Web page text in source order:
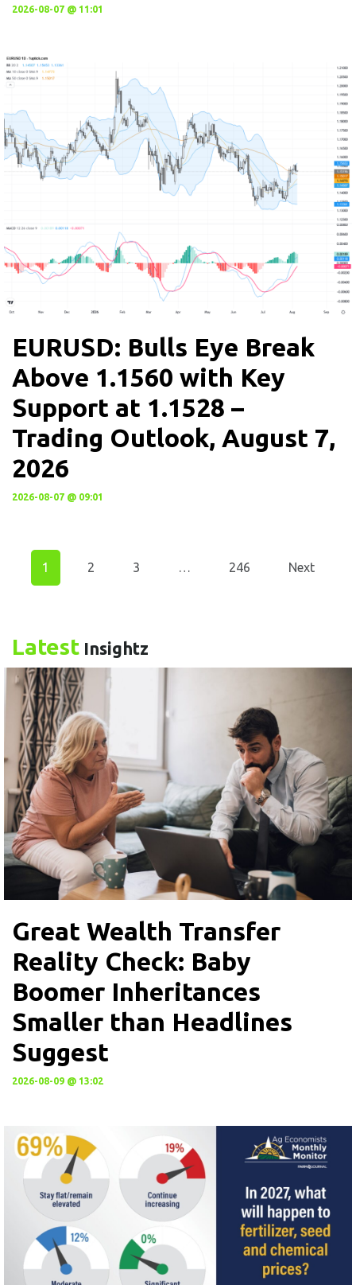
2026-08-07 @ 11:01
EURUSD: Bulls Eye Break
Above 1.1560 with Key
Support at 1.1528 –
Trading Outlook, August 7,
2026
2026-08-07 @ 09:01
1 2 3 … 246 Next
Latest Insightz
Great Wealth Transfer
Reality Check: Baby
Boomer Inheritances
Smaller than Headlines
Suggest
2026-08-09 @ 13:02